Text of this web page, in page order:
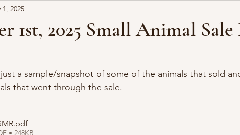
1st, 2025 Small Animal
1, 2025
a sample/snapshot of some of the animals that sold
that went through the sale.
.pdf
• 248KB